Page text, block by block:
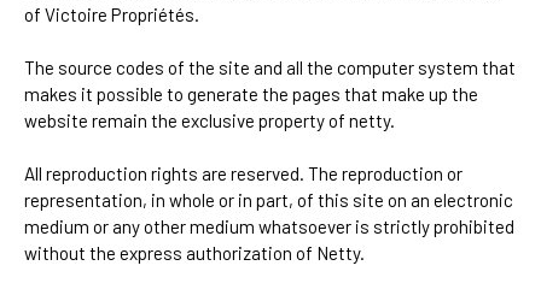
of Victoire Propriétés.
The source codes of the site and all the computer system that
makes it possible to generate the pages that make up the
website remain the exclusive property of netty.
All reproduction rights are reserved. The reproduction or
representation, in whole or in part, of this site on an electronic
medium or any other medium whatsoever is strictly prohibited
without the express authorization of Netty.